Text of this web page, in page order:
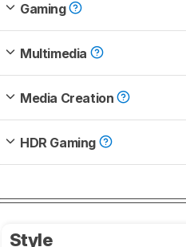
Gaming
Multimedia
Media Creation
HDR Gaming
Style